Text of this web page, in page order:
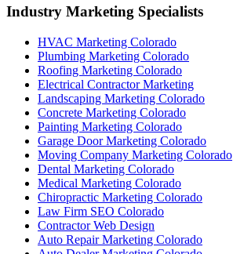
Industry Marketing Specialists
HVAC Marketing Colorado
Plumbing Marketing Colorado
Roofing Marketing Colorado
Electrical Contractor Marketing
Landscaping Marketing Colorado
Concrete Marketing Colorado
Painting Marketing Colorado
Garage Door Marketing Colorado
Moving Company Marketing Colorado
Dental Marketing Colorado
Medical Marketing Colorado
Chiropractic Marketing Colorado
Law Firm SEO Colorado
Contractor Web Design
Auto Repair Marketing Colorado